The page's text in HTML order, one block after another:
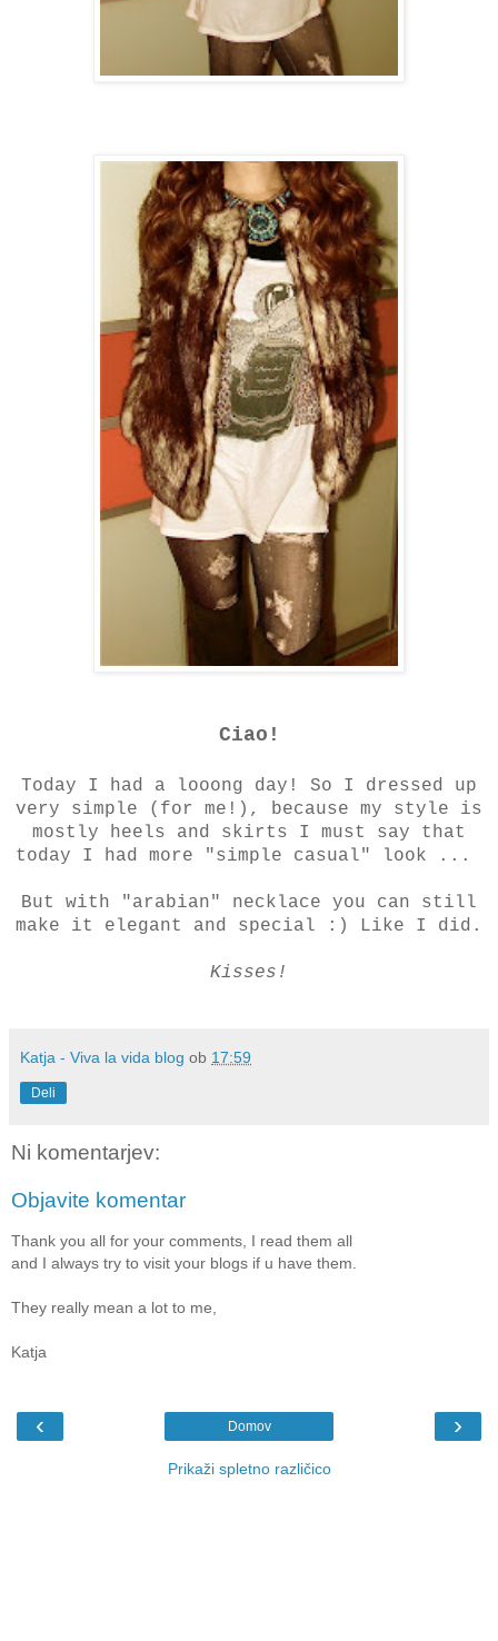
Ciao!
Today I had a looong day! So I dressed up
very simple (for me!), because my style is
mostly heels and skirts I must say that
today I had more "simple casual" look ...
But with "arabian" necklace you can still
make it elegant and special :) Like I did.
Kisses!
Katja - Viva la vida blog ob 17:59
Deli
Ni komentarjev:
Objavite komentar
Thank you all for your comments, I read them all
and I always try to visit your blogs if u have them.
They really mean a lot to me,
Katja
‹ ›
Domov
Prikaži spletno različico